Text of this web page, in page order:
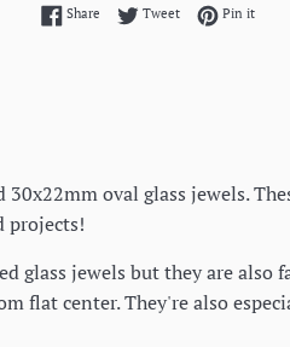
Share Share on Facebook
TweetTweet on Twitter
Pin itPin
oval glass jewels.
projects!
glass jewels but they are also
flat center. They're also